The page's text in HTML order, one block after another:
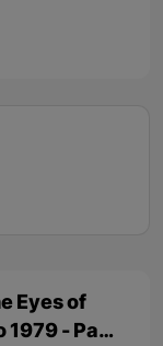
Eyes of
1979 - Part